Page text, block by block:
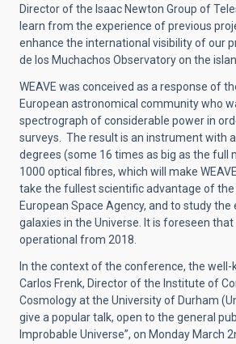
Director of the Isaac Newton Group of
learn from the experience of previous
enhance the international visibility of our
de los Muchachos Observatory on the
WEAVE was conceived as a response of
European astronomical community who
spectrograph of considerable power in
surveys. The result is an instrument with
degrees (some 16 times as big as the full
1000 optical fibres, which will make
take the fullest scientific advantage of the
European Space Agency, and to study
galaxies in the Universe. It is foreseen that
operational from 2018.
In the context of the conference, the
Carlos Frenk, Director of the Institute of
Cosmology at the University of Durham
give a popular talk, open to the general
Improbable Universe”, on Monday March